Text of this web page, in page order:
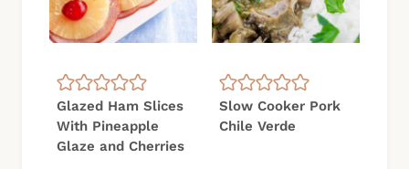
Glazed Ham Slices
With Pineapple
Glaze and Cherries
Slow Cooker Pork
Chile Verde